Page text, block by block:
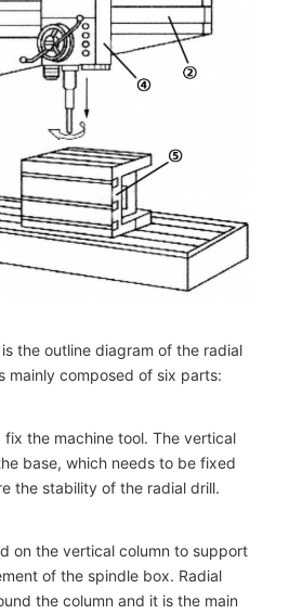
the outline diagram of the radial
mainly composed of six parts:
the machine tool. The vertical
base, which needs to be fixed
the stability of the radial drill.
on the vertical column to support
of the spindle box. Radial
the column and it is the main